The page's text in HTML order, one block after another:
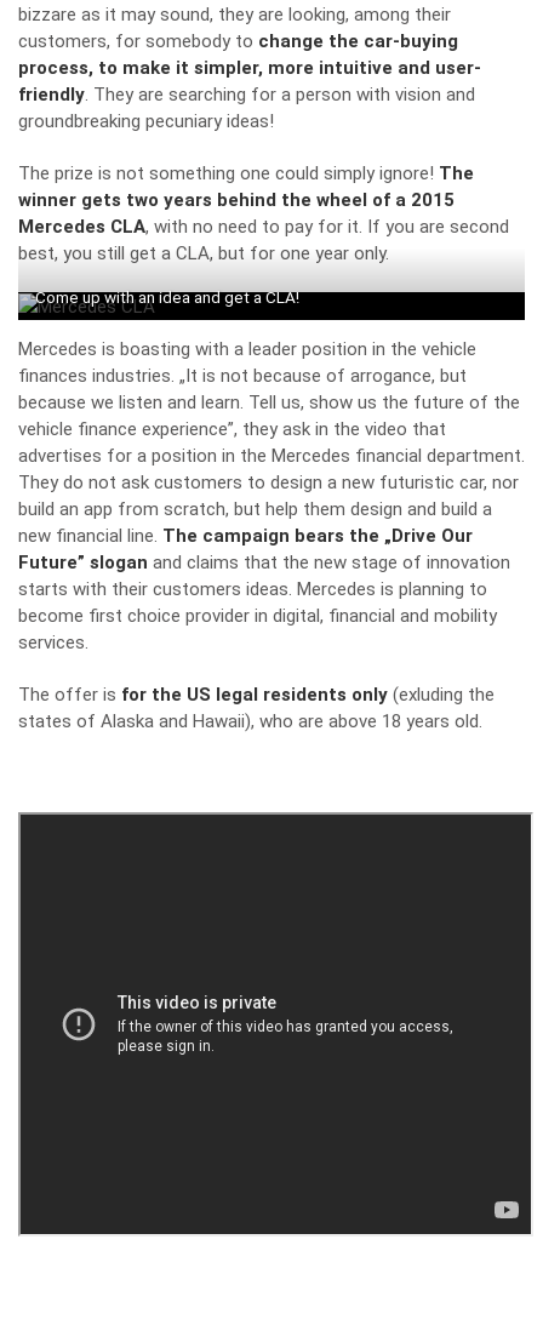
bizzare as it may sound, they are looking, among their
customers, for somebody to change the car-buying
process, to make it simpler, more intuitive and user-
friendly. They are searching for a person with vision and
groundbreaking pecuniary ideas!
The prize is not something one could simply ignore! The
winner gets two years behind the wheel of a 2015
Mercedes CLA, with no need to pay for it. If you are second
best, you still get a CLA, but for one year only.
Come up with an idea and get a CLA!
Mercedes is boasting with a leader position in the vehicle
finances industries. „It is not because of arrogance, but
because we listen and learn. Tell us, show us the future of the
vehicle finance experience”, they ask in the video that
advertises for a position in the Mercedes financial department.
They do not ask customers to design a new futuristic car, nor
build an app from scratch, but help them design and build a
new financial line. The campaign bears the „Drive Our
Future” slogan and claims that the new stage of innovation
starts with their customers ideas. Mercedes is planning to
become first choice provider in digital, financial and mobility
services.
The offer is for the US legal residents only (exluding the
states of Alaska and Hawaii), who are above 18 years old.